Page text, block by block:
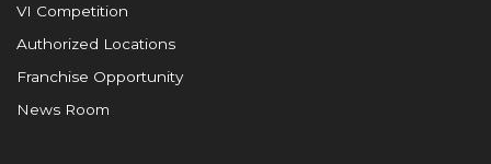
VI Competition
Authorized Locations
Franchise Opportunity
News Room